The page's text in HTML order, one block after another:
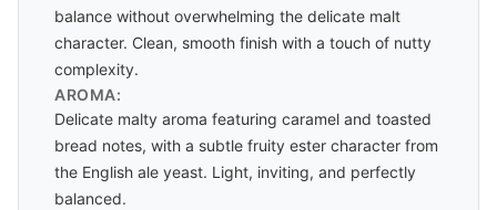
balance without overwhelming the delicate malt
character. Clean, smooth finish with a touch of nutty
complexity.
AROMA:
Delicate malty aroma featuring caramel and toasted
bread notes, with a subtle fruity ester character from
the English ale yeast. Light, inviting, and perfectly
balanced.